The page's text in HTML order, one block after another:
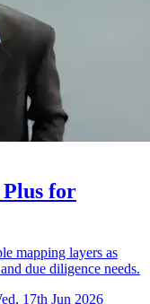
Plus for
mapping layers as
due diligence needs.
17th Jun 2026